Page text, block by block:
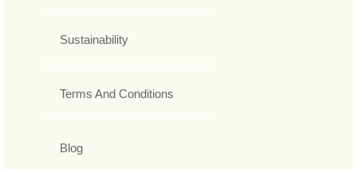
Sustainability
Terms And Conditions
Blog